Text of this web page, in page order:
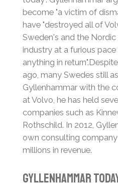
become "a victim of
have "destroyed all of
Sweden's and the
industry at a furious
anything in return".
ago, many Swedes still
Gyllenhammar with the
at Volvo, he has held
companies such as
Rothschild. In 2012,
own consulting
millions in revenue.
Gyllenhammar